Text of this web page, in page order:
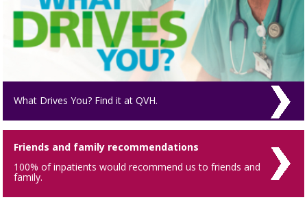
What Drives You? Find it at QVH.
Friends and family recommendations
100% of inpatients would recommend us to friends and
family.